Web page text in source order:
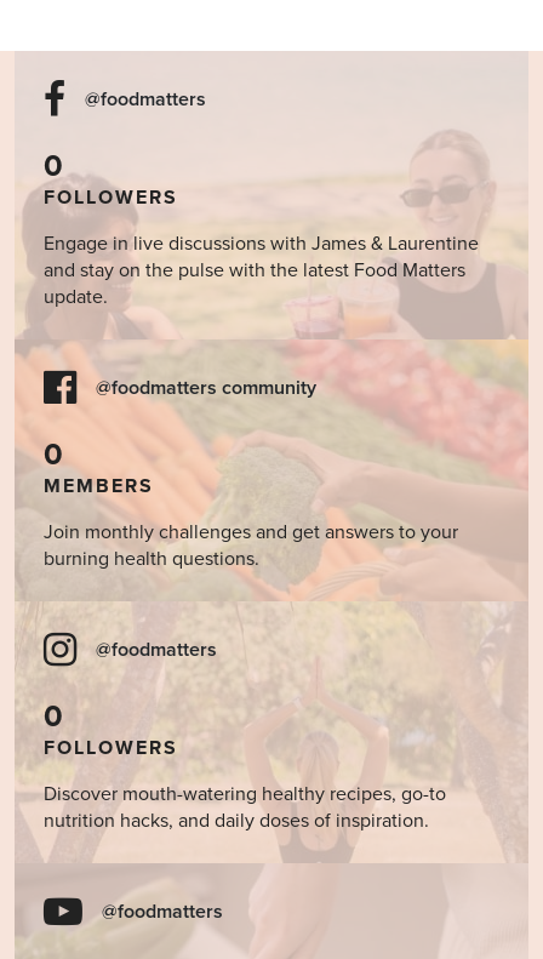
@foodmatters
0
FOLLOWERS
Engage in live discussions with James & Laurentine
and stay on the pulse with the latest Food Matters
update.
@foodmatters community
0
MEMBERS
Join monthly challenges and get answers to your
burning health questions.
@foodmatters
0
FOLLOWERS
Discover mouth-watering healthy recipes, go-to
nutrition hacks, and daily doses of inspiration.
@foodmatters